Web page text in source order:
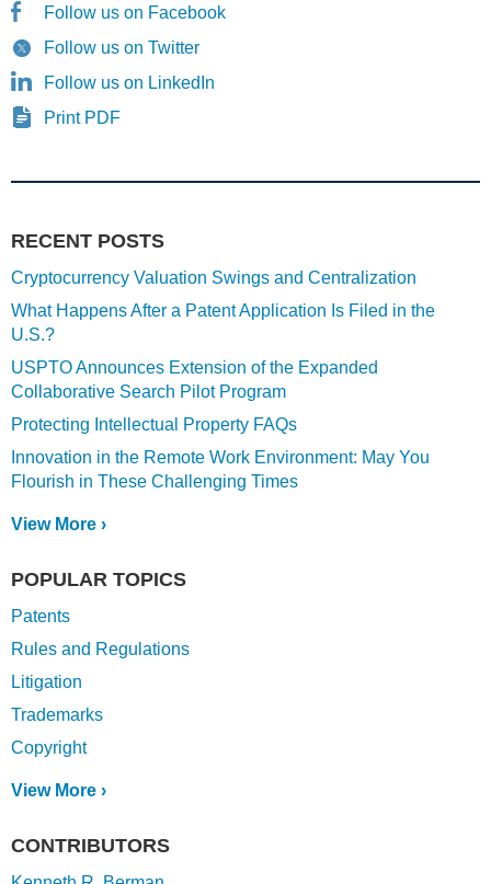
Follow us on Facebook
Follow us on Twitter
Follow us on LinkedIn
Print PDF
RECENT POSTS
Cryptocurrency Valuation Swings and Centralization
What Happens After a Patent Application Is Filed in the
U.S.?
USPTO Announces Extension of the Expanded
Collaborative Search Pilot Program
Protecting Intellectual Property FAQs
Innovation in the Remote Work Environment: May You
Flourish in These Challenging Times
View More ›
POPULAR TOPICS
Patents
Rules and Regulations
Litigation
Trademarks
Copyright
View More ›
CONTRIBUTORS